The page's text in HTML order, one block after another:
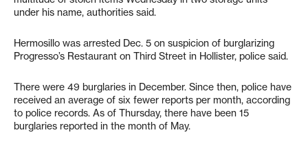
under his name, authorities said.
Hermosillo was arrested Dec. 5 on suspicion of burglarizing
Progresso’s Restaurant on Third Street in Hollister, police said.
There were 49 burglaries in December. Since then, police have
received an average of six fewer reports per month, according
to police records. As of Thursday, there have been 15
burglaries reported in the month of May.